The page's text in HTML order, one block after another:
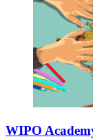
WIPO